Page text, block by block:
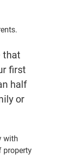
that
first
half
or
with
property